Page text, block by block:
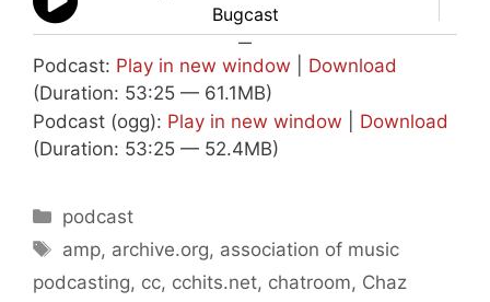
Bugcast
—
Podcast: Play in new window
Download
(Duration: 53:25 — 61.1MB)
Podcast (ogg): Play in new window
Download
(Duration: 53:25 — 52.4MB)
Categories
podcast
Tags
amp, archive.org, association of music
podcasting, cc, cchits.net, chatroom, Chaz